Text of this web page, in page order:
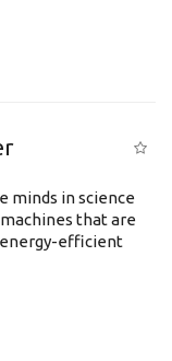
minds in science
that are
energy-efficient